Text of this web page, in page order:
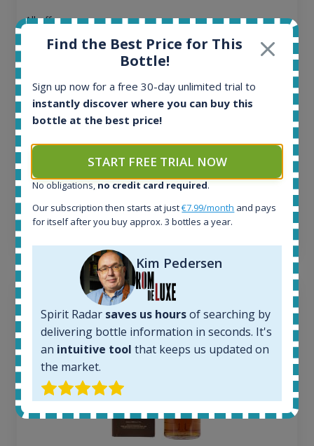
All offers:
In-stock e-shops:
Active auctions:
Completed auctions:
1379
Average price today:
Average price 6 months ago:
250€
6 month price increase:
Find the Best Price for This
Bottle!
Sign up now for a free 30-day unlimited trial to
instantly discover where you can buy this
bottle at the best price!
START FREE TRIAL NOW
No obligations, no credit card required.
Our subscription then starts at just€7.99/month and pays
for itself after you buy approx. 3 bottles a year.
Kim Pedersen
Spirit Radar saves us hoursof searching by
delivering bottle information in seconds. It's
an intuitive tool that keeps us updated on
the market.